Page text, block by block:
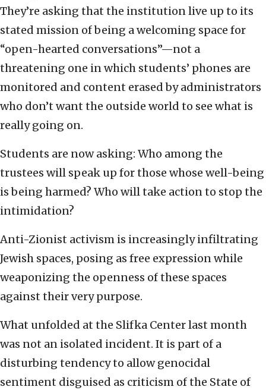
They’re asking that the institution live up to its
stated mission of being a welcoming space for
“open-hearted conversations”—not a
threatening one in which students’ phones are
monitored and content erased by administrators
who don’t want the outside world to see what is
really going on.
Students are now asking: Who among the
trustees will speak up for those whose well-being
is being harmed? Who will take action to stop the
intimidation?
Anti-Zionist activism is increasingly infiltrating
Jewish spaces, posing as free expression while
weaponizing the openness of these spaces
against their very purpose.
What unfolded at the Slifka Center last month
was not an isolated incident. It is part of a
disturbing tendency to allow genocidal
sentiment disguised as criticism of the State of